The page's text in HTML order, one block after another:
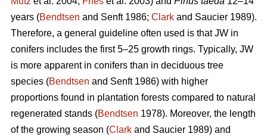
years (Bendtsen and Senft 1986; Clark and Saucier 1989).
Therefore, a general guideline often used is that JW in
conifers includes the first 5–25 growth rings. Typically, JW
is more apparent in conifers than in deciduous tree
species (Bendtsen and Senft 1986) with higher
proportions found in plantation forests compared to natural
regenerated stands (Bendtsen 1978). Moreover, the length
of the growing season (Clark and Saucier 1989) and